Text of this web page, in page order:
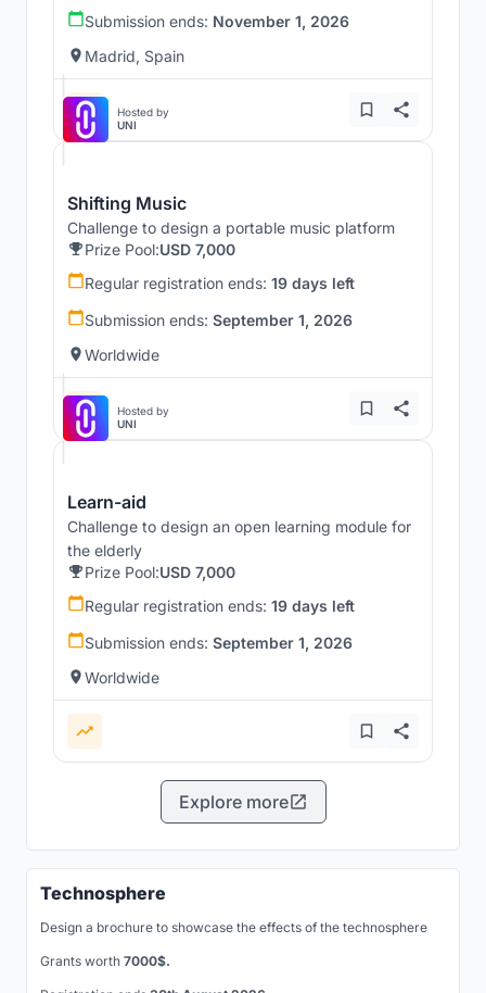
Submission ends: November 1, 2026
Madrid, Spain
Hosted by
UNI
Shifting Music
Challenge to design a portable music platform
Prize Pool:USD 7,000
Regular registration ends: 19 days left
Submission ends: September 1, 2026
Worldwide
Hosted by
UNI
Learn-aid
Challenge to design an open learning module for
the elderly
Prize Pool:USD 7,000
Regular registration ends: 19 days left
Submission ends: September 1, 2026
Worldwide
Explore more
Technosphere
Design a brochure to showcase the effects of the technosphere
Grants worth 7000$.